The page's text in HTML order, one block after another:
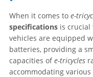
When it comes to e-
specifications is crucial
vehicles are equipped
batteries, providing a
capacities ofe-tricycles
accommodating